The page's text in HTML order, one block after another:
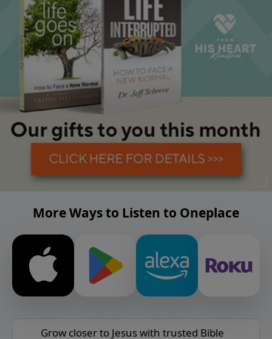
More Ways to Listen to Oneplace
Grow closer to Jesus with trusted Bible